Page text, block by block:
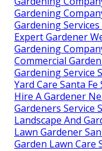
Gardening
Gardening
Expert Gardener
Gardening
Commercial
Gardening Service
Yard Care Santa Fe
Hire A Gardener
Gardeners Service
Landscape And
Lawn Gardener
Garden Lawn Care